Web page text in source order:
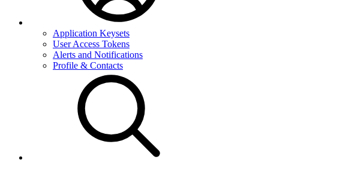
Application Keysets
User Access Tokens
Alerts and Notifications
Profile & Contacts